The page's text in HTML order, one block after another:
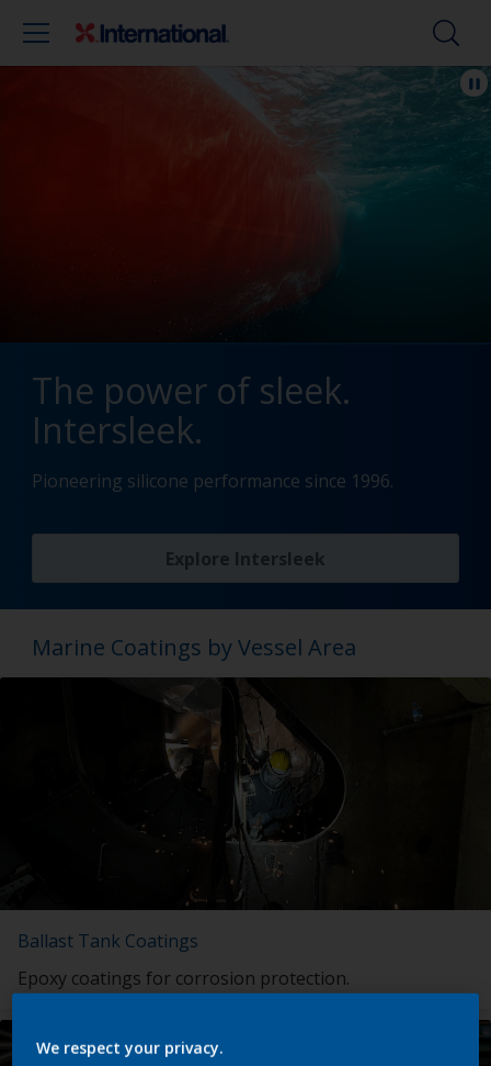
The power of sleek.
Intersleek.
Pioneering silicone performance since 1996.
Explore Intersleek
Marine Coatings by Vessel Area
Ballast Tank Coatings
Epoxy coatings for corrosion protection.
We respect your privacy.